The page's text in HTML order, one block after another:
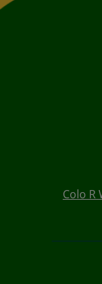
Colo R